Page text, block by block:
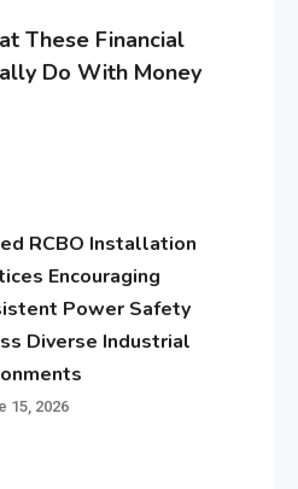
These Financial
Do With Money
RCBO Installation
Encouraging
Power Safety
Diverse Industrial
15, 2026